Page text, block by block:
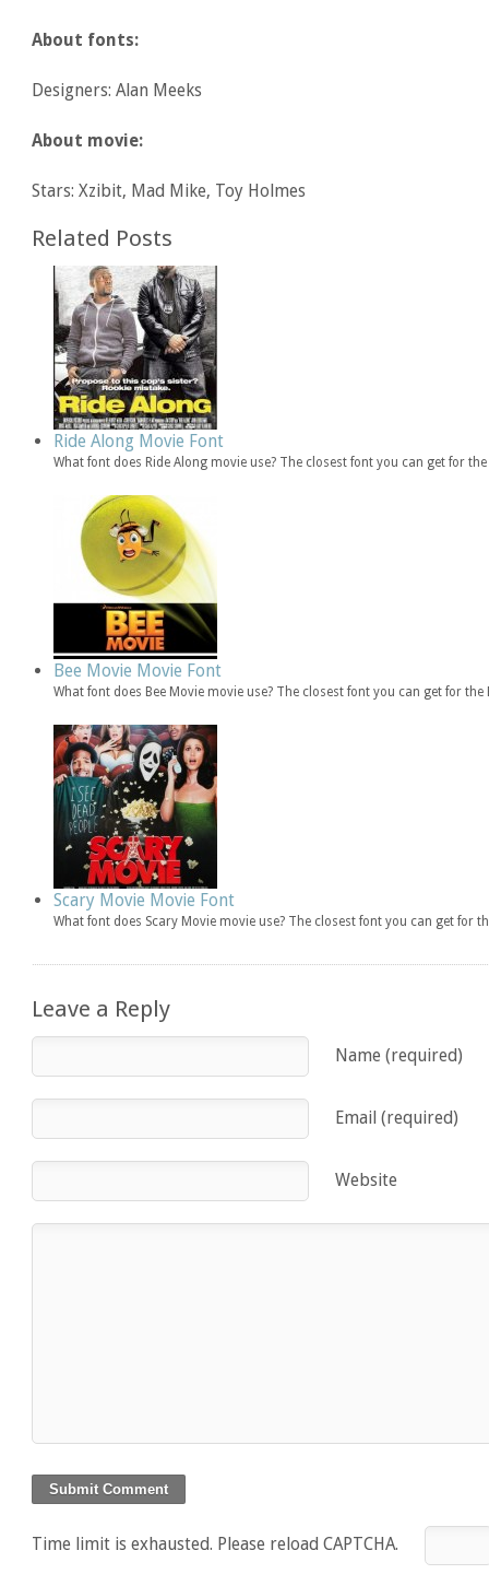
About fonts:
Designers: Alan Meeks
About movie:
Stars: Xzibit, Mad Mike, Toy Holmes
Related Posts
Ride Along Movie Font
What font does Ride Along movie use? The closest font you can get for
Bee Movie Movie Font
What font does Bee Movie movie use? The closest font you can get for
Scary Movie Movie Font
What font does Scary Movie movie use? The closest font you can get for
Leave a Reply
Name (required)
Email (required)
Website
Time limit is exhausted. Please reload CAPTCHA.